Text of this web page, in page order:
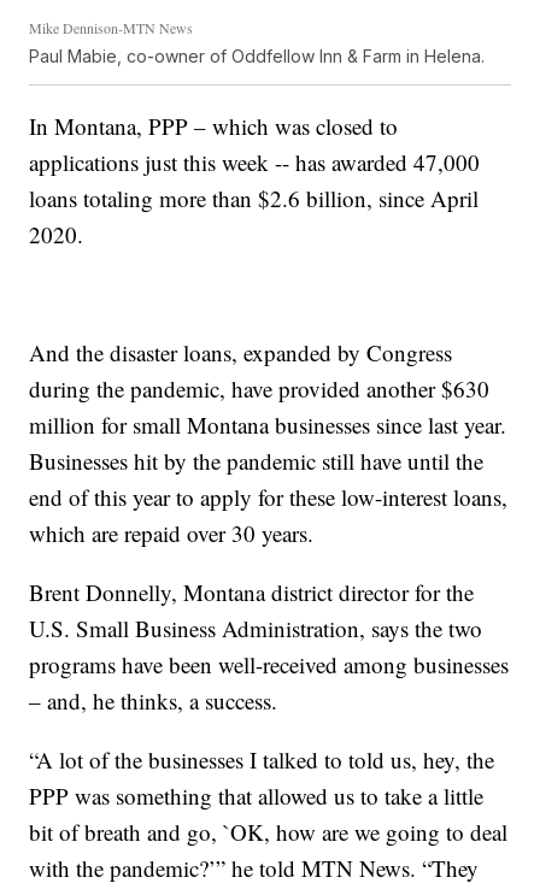
Mike Dennison-MTN News
Paul Mabie, co-owner of Oddfellow Inn & Farm in Helena.
In Montana, PPP – which was closed to
applications just this week -- has awarded 47,000
loans totaling more than $2.6 billion, since April
2020.
And the disaster loans, expanded by Congress
during the pandemic, have provided another $630
million for small Montana businesses since last year.
Businesses hit by the pandemic still have until the
end of this year to apply for these low-interest loans,
which are repaid over 30 years.
Brent Donnelly, Montana district director for the
U.S. Small Business Administration, says the two
programs have been well-received among businesses
– and, he thinks, a success.
“A lot of the businesses I talked to told us, hey, the
PPP was something that allowed us to take a little
bit of breath and go, `OK, how are we going to deal
with the pandemic?’” he told MTN News. “They